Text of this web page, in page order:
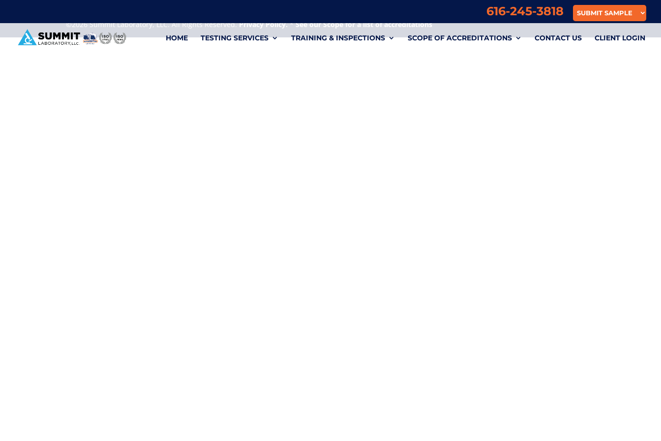
616-245-3818 SUBMIT SAMPLE
HOME TESTING SERVICES TRAINING & INSPECTIONS SCOPE OF ACCREDITATIONS CONTACT US CLIENT LOGIN
©2026 Summit Laboratory, LLC. All Rights Reserved.Privacy Policy.*See our Scope for a list of accreditations